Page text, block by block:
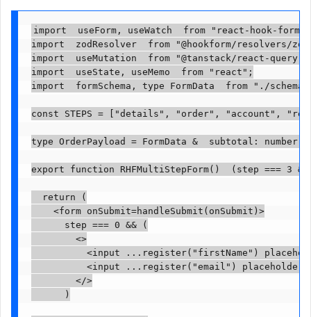
import  useForm, useWatch  from "react-hook-form";
import  zodResolver  from "@hookform/resolvers/
import  useMutation  from "@tanstack/react-query";
import  useState, useMemo  from "react";
import  formSchema, type FormData  from "./
const STEPS = ["details", "order", "account",
type OrderPayload = FormData &  subtotal:
export function RHFMultiStepForm()  (step === 3
  return (
    <form onSubmit=handleSubmit(onSubmit)>
      step === 0 && (
        <>
<input ...register("firstName")
<input ...register("email")
        </>
      )